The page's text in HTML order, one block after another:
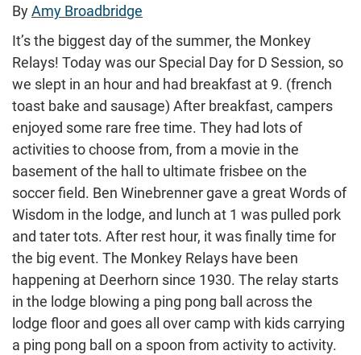
ByAmy Broadbridge
It’s the biggest day of the summer, the Monkey
Relays! Today was our Special Day for D Session, so
we slept in an hour and had breakfast at 9. (french
toast bake and sausage) After breakfast, campers
enjoyed some rare free time. They had lots of
activities to choose from, from a movie in the
basement of the hall to ultimate frisbee on the
soccer field. Ben Winebrenner gave a great Words of
Wisdom in the lodge, and lunch at 1 was pulled pork
and tater tots. After rest hour, it was finally time for
the big event. The Monkey Relays have been
happening at Deerhorn since 1930. The relay starts
in the lodge blowing a ping pong ball across the
lodge floor and goes all over camp with kids carrying
a ping pong ball on a spoon from activity to activity.